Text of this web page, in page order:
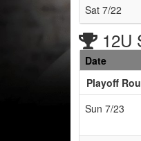
Sat 7/22
12U
Date
Playoff
Sun 7/23